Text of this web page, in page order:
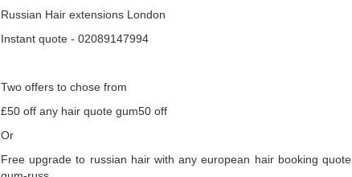
Russian Hair extensions London
Instant quote - 02089147994
Two offers to chose from
£50 off any hair quote gum50 off
Or
Free upgrade to russian hair with any european hair booking quote